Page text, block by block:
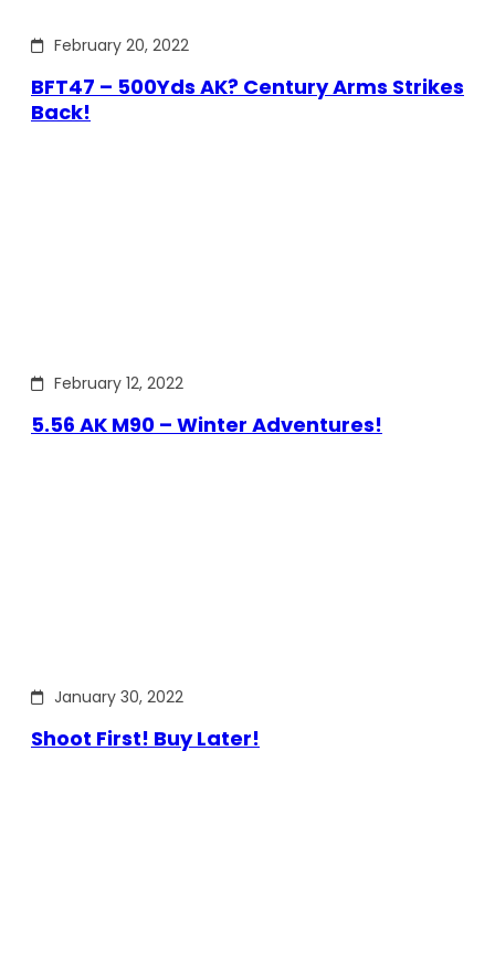
February 20, 2022
BFT47 – 500Yds AK? Century Arms Strikes
Back!
February 12, 2022
5.56 AK M90 – Winter Adventures!
January 30, 2022
Shoot First! Buy Later!